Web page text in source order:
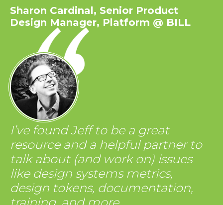
Sharon Cardinal, Senior Product
Design Manager, Platform @ BILL
I’ve found Jeff to be a great
resource and a helpful partner to
talk about (and work on) issues
like design systems metrics,
design tokens, documentation,